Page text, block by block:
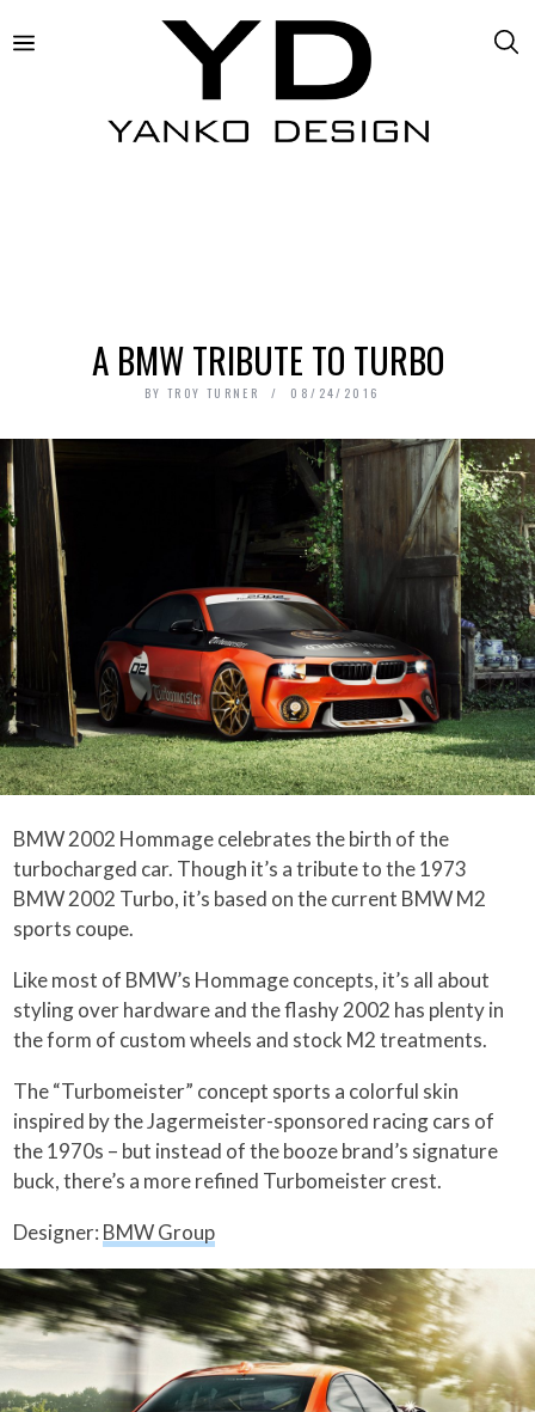
A BMW TRIBUTE TO TURBO
BY TROY TURNER 08/24/2016
BMW 2002 Hommage celebrates the birth of the
turbocharged car. Though it’s a tribute to the 1973
BMW 2002 Turbo, it’s based on the current BMW M2
sports coupe.
Like most of BMW’s Hommage concepts, it’s all about
styling over hardware and the flashy 2002 has plenty in
the form of custom wheels and stock M2 treatments.
The “Turbomeister” concept sports a colorful skin
inspired by the Jagermeister-sponsored racing cars of
the 1970s – but instead of the booze brand’s signature
buck, there’s a more refined Turbomeister crest.
Designer: BMW Group